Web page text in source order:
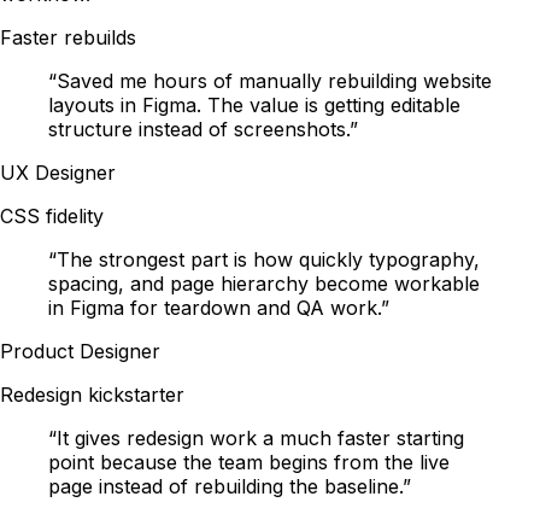
Faster rebuilds
“Saved me hours of manually rebuilding website
layouts in Figma. The value is getting editable
structure instead of screenshots.”
UX Designer
CSS fidelity
“The strongest part is how quickly typography,
spacing, and page hierarchy become workable
in Figma for teardown and QA work.”
Product Designer
Redesign kickstarter
“It gives redesign work a much faster starting
point because the team begins from the live
page instead of rebuilding the baseline.”